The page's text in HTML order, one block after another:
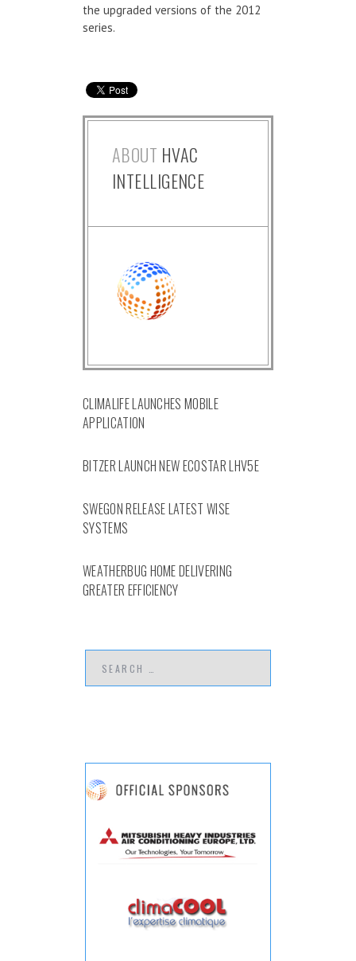
the upgraded versions of the 2012
series.
ABOUT HVAC
INTELLIGENCE
CLIMALIFE LAUNCHES MOBILE
APPLICATION
BITZER LAUNCH NEW ECOSTAR LHV5E
SWEGON RELEASE LATEST WISE
SYSTEMS
WEATHERBUG HOME DELIVERING
GREATER EFFICIENCY